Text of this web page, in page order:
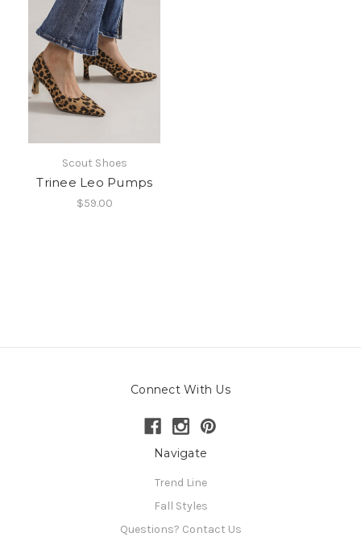
Scout Shoes
Trinee Leo Pumps
$59.00
Connect With Us
Navigate
Trend Line
Fall Styles
Questions? Contact Us